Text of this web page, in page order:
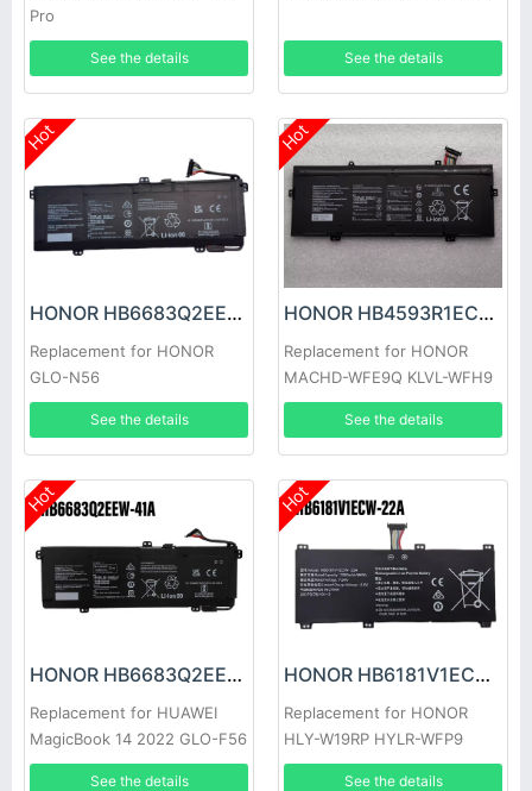
Pro
See the details See the details
Hot
HONOR HB6683Q2EEW-41C Battery
Replacement for HONOR
GLO-N56
See the details
Hot
HONOR HB4593R1ECW-22C Battery
Replacement for HONOR
MACHD-WFE9Q KLVL-WFH9
See the details
Hot
HONOR HB6683Q2EEW-41A Battery
Replacement for HUAWEI
MagicBook 14 2022 GLO-F56
GLO-F76
See the details
Hot
HONOR HB6181V1ECW-22A Battery
Replacement for HONOR
HLY-W19RP HYLR-WFP9
See the details